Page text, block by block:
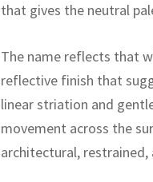
that gives the neutral
The name reflects that
reflective finish that
linear striation and
movement across the
architectural,